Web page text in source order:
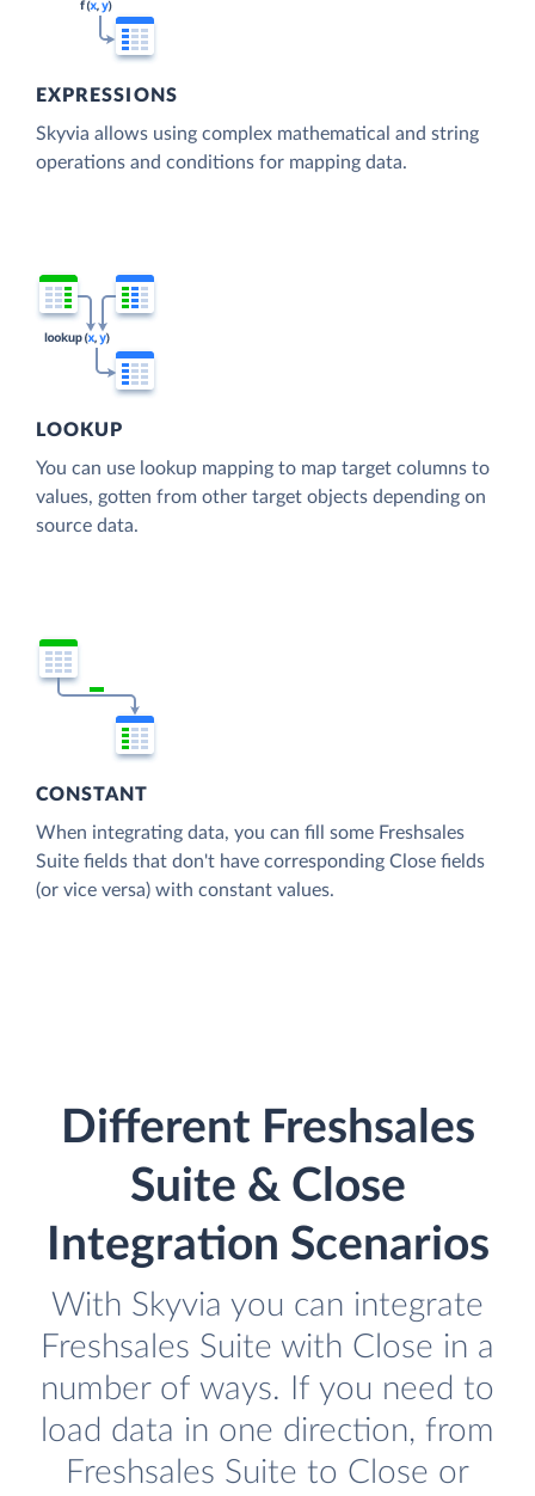
EXPRESSIONS
Skyvia allows using complex mathematical and string
operations and conditions for mapping data.
LOOKUP
You can use lookup mapping to map target columns to
values, gotten from other target objects depending on
source data.
CONSTANT
When integrating data, you can fill some Freshsales
Suite fields that don't have corresponding Close fields
(or vice versa) with constant values.
Different Freshsales
Suite & Close
Integration Scenarios
With Skyvia you can integrate
Freshsales Suite with Close in a
number of ways. If you need to
load data in one direction, from
Freshsales Suite to Close or